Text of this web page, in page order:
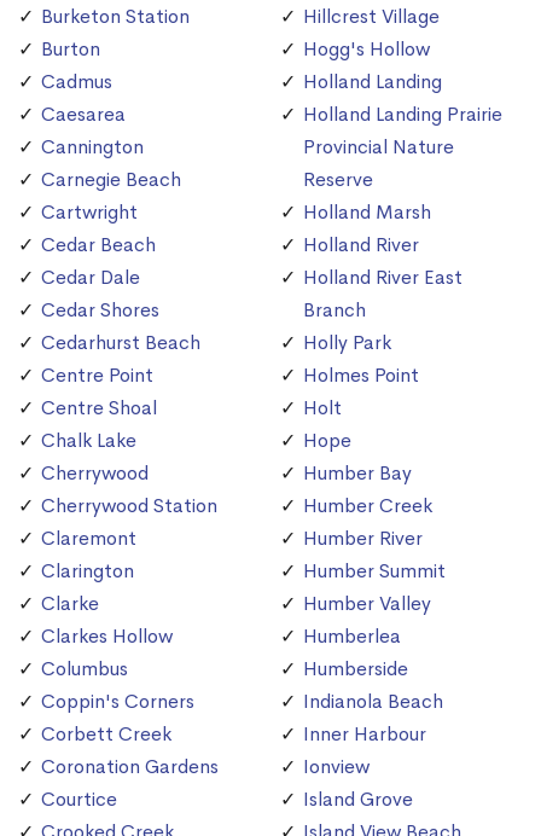
Burketon Station
Burton
Cadmus
Caesarea
Cannington
Carnegie Beach
Cartwright
Cedar Beach
Cedar Dale
Cedar Shores
Cedarhurst Beach
Centre Point
Centre Shoal
Chalk Lake
Cherrywood
Cherrywood Station
Claremont
Clarington
Clarke
Clarkes Hollow
Columbus
Coppin's Corners
Corbett Creek
Coronation Gardens
Courtice
Hillcrest Village
Hogg's Hollow
Holland Landing
Holland Landing Prairie
Provincial Nature
Reserve
Holland Marsh
Holland River
Holland River East
Branch
Holly Park
Holmes Point
Holt
Hope
Humber Bay
Humber Creek
Humber River
Humber Summit
Humber Valley
Humberlea
Humberside
Indianola Beach
Inner Harbour
Ionview
Island Grove